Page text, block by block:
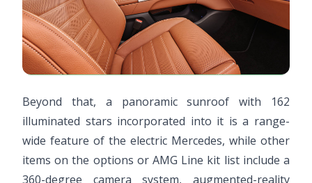
Beyond that, a panoramic sunroof with 162
illuminated stars incorporated into it is a range-
wide feature of the electric Mercedes, while other
items on the options or AMG Line kit list include a
360-degree camera system, augmented-reality